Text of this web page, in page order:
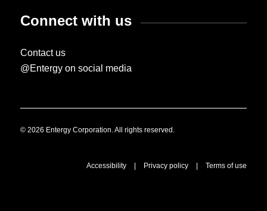
Connect with us
Contact us
@Entergy on social media
© 2026 Entergy Corporation. All rights reserved.
Accessibility | Privacy policy | Terms of use